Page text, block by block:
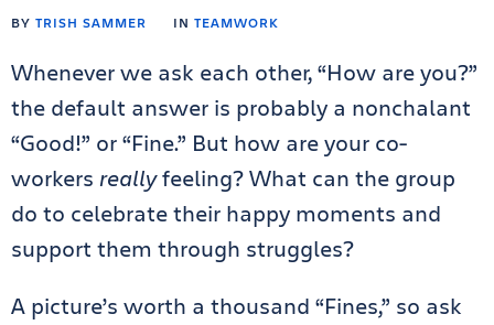
BY TRISH SAMMER IN TEAMWORK
Whenever we ask each other, “How are you?”
the default answer is probably a nonchalant
“Good!” or “Fine.” But how are your co-
workers reallyfeeling? What can the group
do to celebrate their happy moments and
support them through struggles?
A picture’s worth a thousand “Fines,” so ask